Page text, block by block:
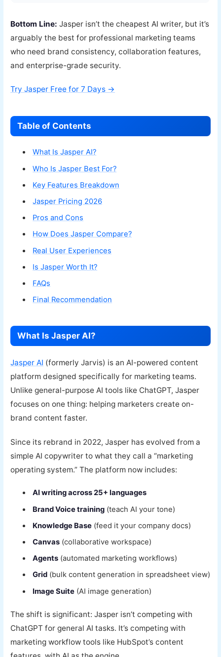
Bottom Line: Jasper isn’t the cheapest AI writer, but it’s
arguably the best for professional marketing teams
who need brand consistency, collaboration features,
and enterprise-grade security.
Try Jasper Free for 7 Days →
Table of Contents
What Is Jasper AI?
Who Is Jasper Best For?
Key Features Breakdown
Jasper Pricing 2026
Pros and Cons
How Does Jasper Compare?
Real User Experiences
Is Jasper Worth It?
FAQs
Final Recommendation
What Is Jasper AI?
Jasper AI (formerly Jarvis) is an AI-powered content
platform designed specifically for marketing teams.
Unlike general-purpose AI tools like ChatGPT, Jasper
focuses on one thing: helping marketers create on-
brand content faster.
Since its rebrand in 2022, Jasper has evolved from a
simple AI copywriter to what they call a “marketing
operating system.” The platform now includes:
AI writing across 25+ languages
Brand Voice training (teach AI your tone)
Knowledge Base (feed it your company docs)
Canvas (collaborative workspace)
Agents (automated marketing workflows)
Grid (bulk content generation in spreadsheet view)
Image Suite (AI image generation)
The shift is significant: Jasper isn’t competing with
ChatGPT for general AI tasks. It’s competing with
marketing workflow tools like HubSpot’s content